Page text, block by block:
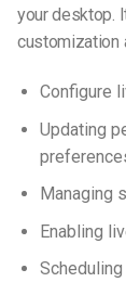
your desktop.
customization
Configure
Updating
Managing
Enabling